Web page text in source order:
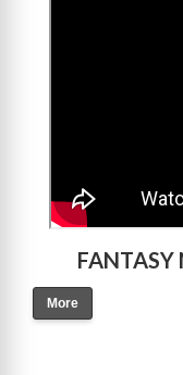
FANTASY
More